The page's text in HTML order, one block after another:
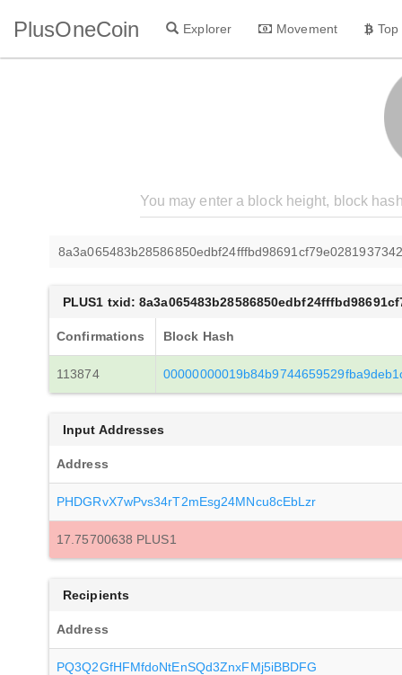
PlusOneCoin Explorer Movement
PLUS1 txid:
Confirmations Block Hash
113874
Input Addresses
Address
PHDGRvX7wPvs34rT2mEsg24MNcu8cEbLzr
17.75700638 PLUS1
Recipients
Address
PQ3Q2GfHFMfdoNtEnSQd3ZnxFMj5iBBDFG